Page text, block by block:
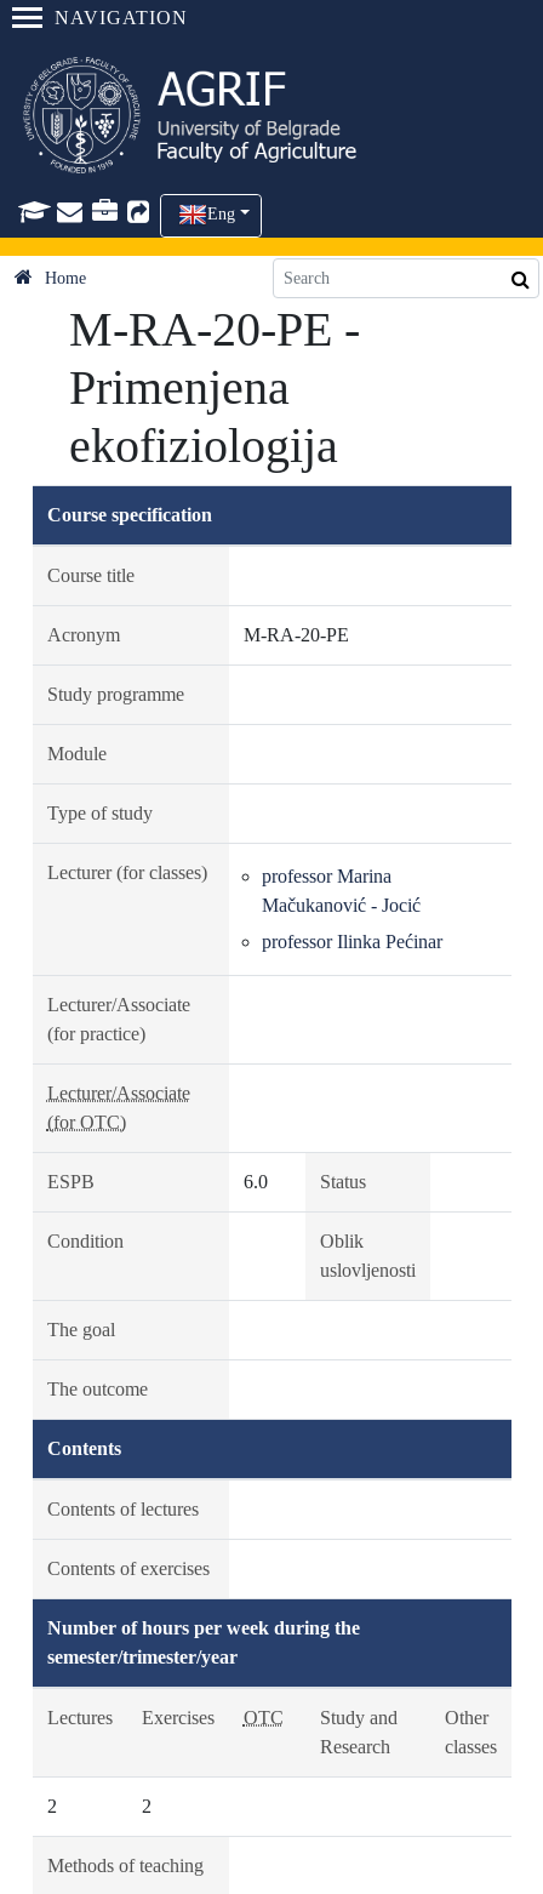
NAVIGATION
Eng
Home
M-RA-20-PE -
Primenjena
ekofiziologija
Course specification
Course title
Acronym M-RA-20-PE
Study programme
Module
Type of study
Lecturer (for classes)
professor Marina
Mačukanović - Jocić
professor Ilinka Pećinar
Lecturer/Associate
(for practice)
Lecturer/Associate
(for OTC)
ESPB 6.0 Status
Condition
Oblik
uslovljenosti
The goal
The outcome
Contents
Contents of lectures
Contents of exercises
Number of hours per week during the
semester/trimester/year
Lectures Exercises OTC
Study and
Research
Other
classes
2 2
Methods of teaching